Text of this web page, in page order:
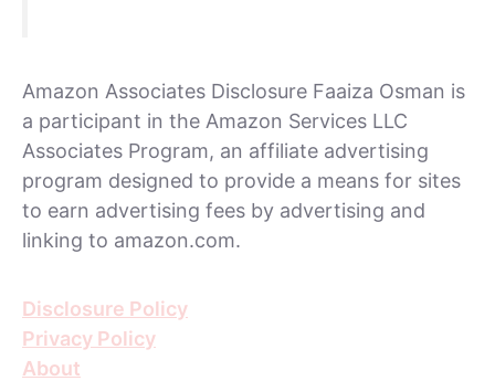
Amazon Associates Disclosure Faaiza Osman is
a participant in the Amazon Services LLC
Associates Program, an affiliate advertising
program designed to provide a means for sites
to earn advertising fees by advertising and
linking to amazon.com.
Disclosure Policy
Privacy Policy
About